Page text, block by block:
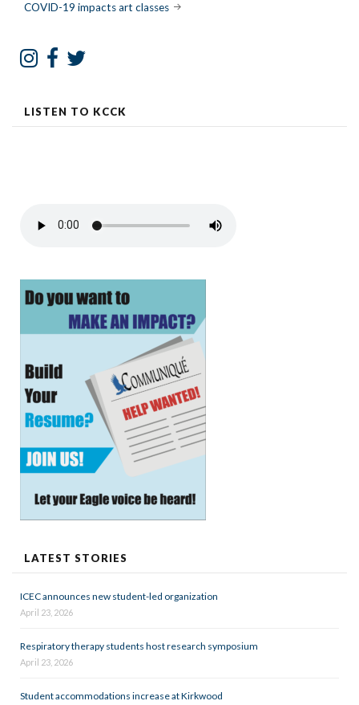
COVID-19 impacts art classes
LISTEN TO KCCK
LATEST STORIES
ICEC announces new student-led organization
April 23, 2026
Respiratory therapy students host research symposium
April 23, 2026
Student accommodations increase at Kirkwood